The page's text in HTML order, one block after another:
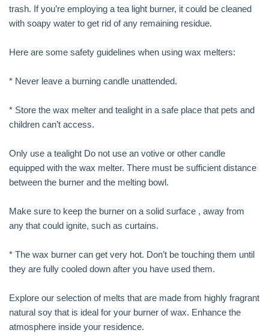
trash. If you’re employing a tea light burner, it could be cleaned
with soapy water to get rid of any remaining residue.
Here are some safety guidelines when using wax melters:
* Never leave a burning candle unattended.
* Store the wax melter and tealight in a safe place that pets and
children can’t access.
Only use a tealight Do not use an votive or other candle
equipped with the wax melter. There must be sufficient distance
between the burner and the melting bowl.
Make sure to keep the burner on a solid surface , away from
any that could ignite, such as curtains.
* The wax burner can get very hot. Don’t be touching them until
they are fully cooled down after you have used them.
Explore our selection of melts that are made from highly fragrant
natural soy that is ideal for your burner of wax. Enhance the
atmosphere inside your residence.